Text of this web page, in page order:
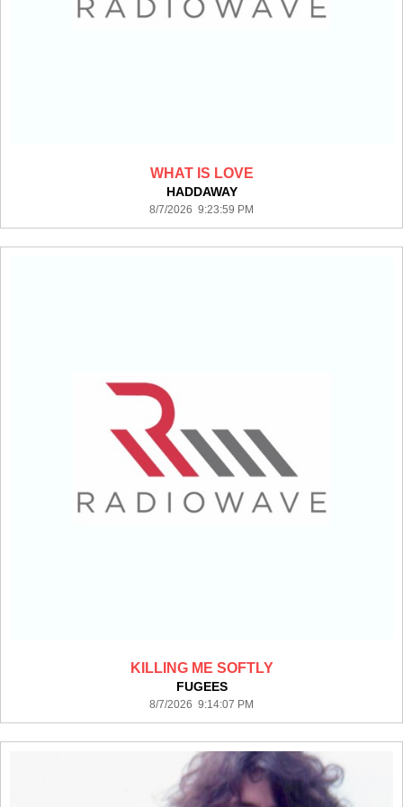
WHAT IS LOVE
HADDAWAY
8/7/2026 9:23:59 PM
KILLING ME SOFTLY
FUGEES
8/7/2026 9:14:07 PM